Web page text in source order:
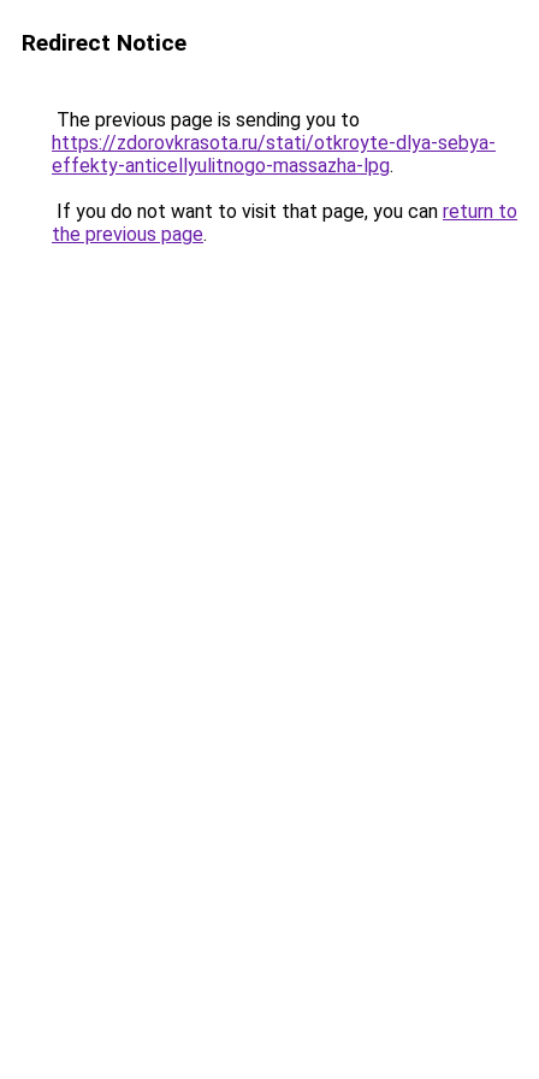
Redirect Notice
The previous page is sending you to
https://zdorovkrasota.ru/stati/otkroyte-dlya-sebya-
effekty-anticellyulitnogo-massazha-lpg.
If you do not want to visit that page, you can return to
the previous page.